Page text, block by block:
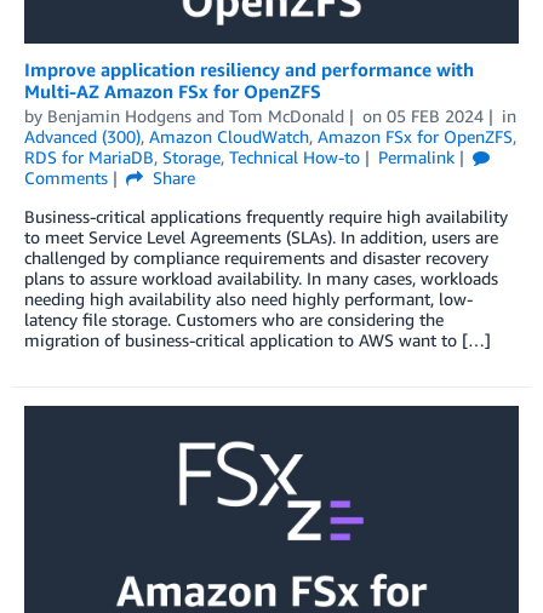
Improve application resiliency and performance with
Multi-AZ Amazon FSx for OpenZFS
by Benjamin Hodgens and Tom McDonald on 05 FEB 2024
in
Advanced (300), Amazon CloudWatch, Amazon FSx for OpenZFS,
RDS for MariaDB, Storage, Technical How-to
Permalink
Comments
Share
Business-critical applications frequently require high availability
to meet Service Level Agreements (SLAs). In addition, users are
challenged by compliance requirements and disaster recovery
plans to assure workload availability. In many cases, workloads
needing high availability also need highly performant, low-
latency file storage. Customers who are considering the
migration of business-critical application to AWS want to […]